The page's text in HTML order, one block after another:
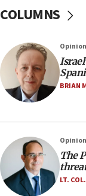
06:09
Jerusalem
06:02
Netanyahu
family remains
southern
05:23
IDF soldiers
critical
COLUMNS
Opinion
BRIAN
Opinion
The
LT.